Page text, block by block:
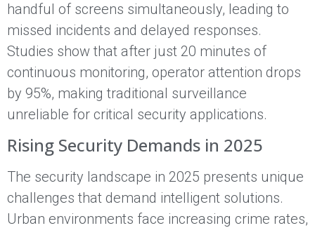
handful of screens simultaneously, leading to
missed incidents and delayed responses.
Studies show that after just 20 minutes of
continuous monitoring, operator attention drops
by 95%, making traditional surveillance
unreliable for critical security applications.
Rising Security Demands in 2025
The security landscape in 2025 presents unique
challenges that demand intelligent solutions.
Urban environments face increasing crime rates,